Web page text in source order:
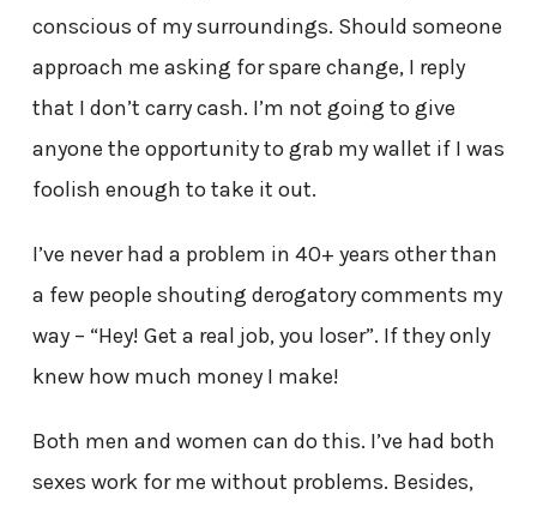
conscious of my surroundings. Should someone
approach me asking for spare change, I reply
that I don’t carry cash. I’m not going to give
anyone the opportunity to grab my wallet if I was
foolish enough to take it out.
I’ve never had a problem in 40+ years other than
a few people shouting derogatory comments my
way – “Hey! Get a real job, you loser”. If they only
knew how much money I make!
Both men and women can do this. I’ve had both
sexes work for me without problems. Besides,